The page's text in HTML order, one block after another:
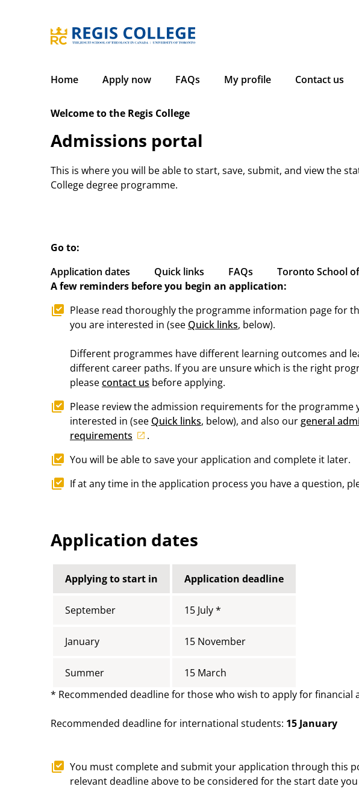
Home Apply now FAQs My profile Contact us
Welcome to the Regis College
Admissions portal
This is where you will be able to start, save, submit, and view the
College degree programme.
Go to:
Application dates
Quick links FAQs
Toronto School
A few reminders before you begin an application:
Please read thoroughly the programme information page for
you are interested in (see Quick links, below).
Different programmes have different learning outcomes and
different career paths. If you are unsure which is the right
pleasecontact us before applying.
Please review the admission requirements for the programme
interested in (see Quick links, below), and also ourgeneral
requirements
.
You will be able to save your application and complete it later.
If at any time in the application process you have a question,
Application dates
Applying to start in Application deadline
September 15 July *
January 15 November
Summer
15 March
* Recommended deadline for those who wish to apply for financial
Recommended deadline for international students: 15 January
You must complete and submit your application through this
relevant deadline above to be considered for the start date